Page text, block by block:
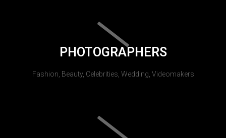
PHOTOGRAPHERS
Fashion, Beauty, Celebrities, Wedding, Videomakers